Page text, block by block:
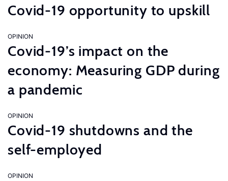
Covid-19 opportunity to upskill
OPINION
Covid-19’s impact on the
economy: Measuring GDP during
a pandemic
OPINION
Covid-19 shutdowns and the
self-employed
OPINION